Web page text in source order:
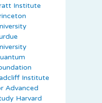
Institute
Institute
Advanced
Harvard